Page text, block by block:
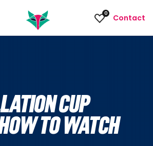
0 Contact
CUP
TO WATCH